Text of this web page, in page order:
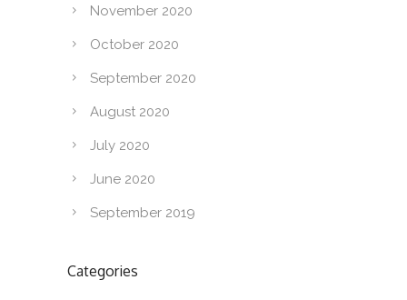
November 2020
October 2020
September 2020
August 2020
July 2020
June 2020
September 2019
Categories